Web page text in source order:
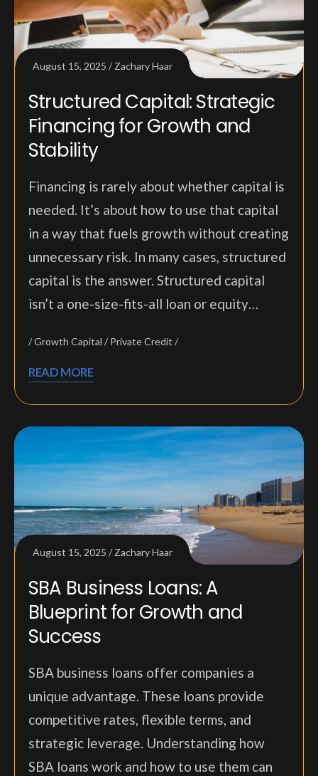
August 15, 2025 Zachary Haar
Structured Capital: Strategic
Financing for Growth and
Stability
Financing is rarely about whether capital is
needed. It’s about how to use that capital
in a way that fuels growth without creating
unnecessary risk. In many cases, structured
capital is the answer. Structured capital
isn’t a one-size-fits-all loan or equity…
Growth Capital Private Credit
READ MORE
August 15, 2025 Zachary Haar
SBA Business Loans: A
Blueprint for Growth and
Success
SBA business loans offer companies a
unique advantage. These loans provide
competitive rates, flexible terms, and
strategic leverage. Understanding how
SBA loans work and how to use them can